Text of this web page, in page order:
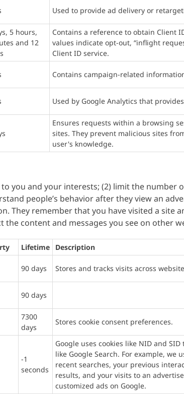
Used to provide ad delivery or
5 hours,
and 12
Contains a reference to obtain Client
values indicate opt-out, “inflight
Client ID service.
Contains campaign-related
Used by Google Analytics that
Ensures requests within a browsing
sites. They prevent malicious sites
user's knowledge.
you and your interests; (2) limit the number
people’s behavior after they view an
They remember that you have visited a site
content and messages you see on other
Lifetime Description
90 days Stores and tracks visits across
90 days
7300
days
Stores cookie consent preferences.
-1
seconds
Google uses cookies like NID and
like Google Search. For example, we
recent searches, your previous
results, and your visits to an
customized ads on Google.